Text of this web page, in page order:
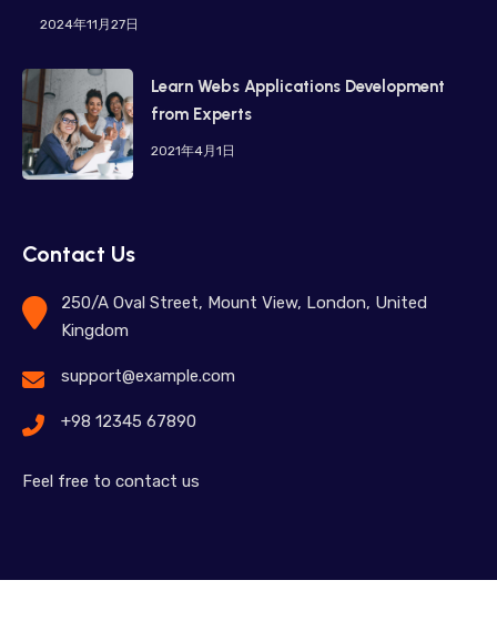
2024年11月27日
Learn Webs Applications Development
from Experts
2021年4月1日
Contact Us
250/A Oval Street, Mount View, London, United
Kingdom
support@example.com
+98 12345 67890
Feel free to contact us